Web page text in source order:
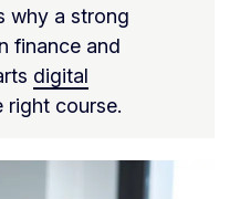
why a strong
finance and
digital
right course.